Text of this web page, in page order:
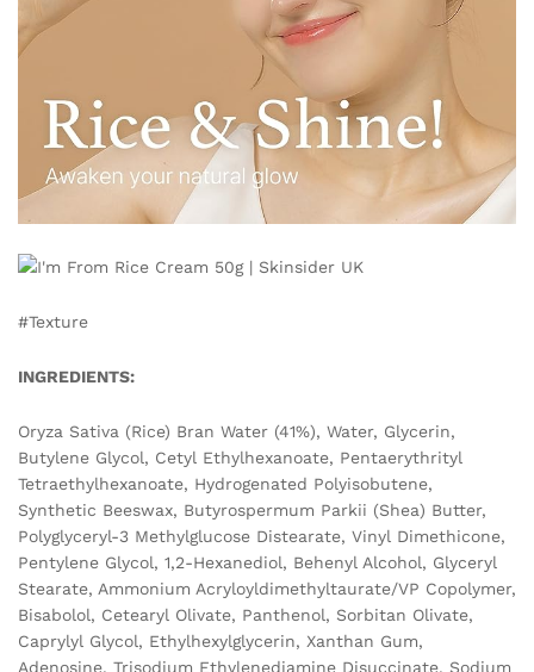
#Texture
INGREDIENTS:
Oryza Sativa (Rice) Bran Water (41%), Water, Glycerin,
Butylene Glycol, Cetyl Ethylhexanoate, Pentaerythrityl
Tetraethylhexanoate, Hydrogenated Polyisobutene,
Synthetic Beeswax, Butyrospermum Parkii (Shea) Butter,
Polyglyceryl-3 Methylglucose Distearate, Vinyl Dimethicone,
Pentylene Glycol, 1,2-Hexanediol, Behenyl Alcohol, Glyceryl
Stearate, Ammonium Acryloyldimethyltaurate/VP Copolymer,
Bisabolol, Cetearyl Olivate, Panthenol, Sorbitan Olivate,
Caprylyl Glycol, Ethylhexylglycerin, Xanthan Gum,
Adenosine, Trisodium Ethylenediamine Disuccinate, Sodium